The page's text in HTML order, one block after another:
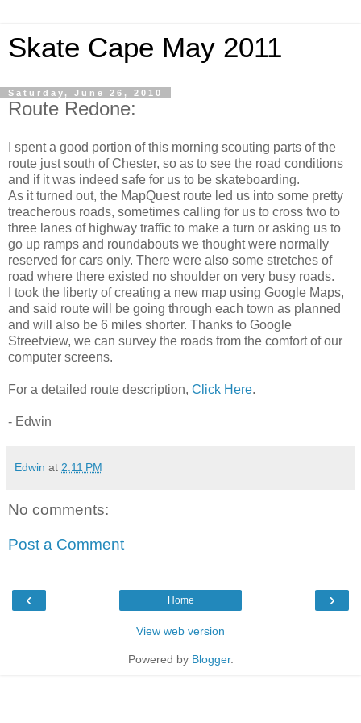
Skate Cape May 2011
Saturday, June 26, 2010
Route Redone:
I spent a good portion of this morning scouting parts of the
route just south of Chester, so as to see the road conditions
and if it was indeed safe for us to be skateboarding.
As it turned out, the MapQuest route led us into some pretty
treacherous roads, sometimes calling for us to cross two to
three lanes of highway traffic to make a turn or asking us to
go up ramps and roundabouts we thought were normally
reserved for cars only. There were also some stretches of
road where there existed no shoulder on very busy roads.
I took the liberty of creating a new map using Google Maps,
and said route will be going through each town as planned
and will also be 6 miles shorter. Thanks to Google
Streetview, we can survey the roads from the comfort of our
computer screens.
For a detailed route description, Click Here.
- Edwin
Edwin at 2:11 PM
No comments:
Post a Comment
‹ ›
Home
View web version
Powered by Blogger.